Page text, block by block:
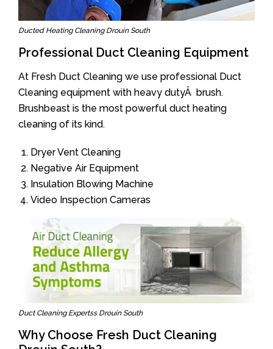
Ducted Heating Cleaning Drouin South
Professional Duct Cleaning Equipment
At Fresh Duct Cleaning we use professional Duct
Cleaning equipment with heavy dutyÂ brush.
Brushbeast is the most powerful duct heating
cleaning of its kind.
Dryer Vent Cleaning
Negative Air Equipment
Insulation Blowing Machine
Video Inspection Cameras
Duct Cleaning Expertss Drouin South
Why Choose Fresh Duct Cleaning